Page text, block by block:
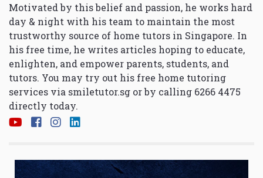
Motivated by this belief and passion, he works hard
day & night with his team to maintain the most
trustworthy source of home tutors in Singapore. In
his free time, he writes articles hoping to educate,
enlighten, and empower parents, students, and
tutors. You may try out his free home tutoring
services via smiletutor.sg or by calling 6266 4475
directly today.